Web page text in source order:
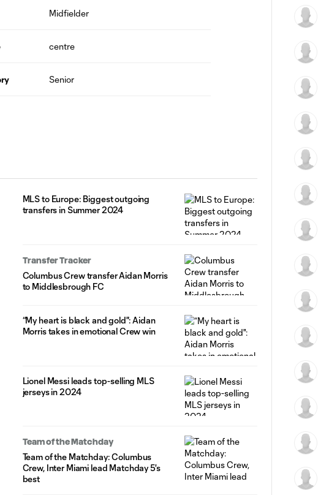
Midfielder
centre
Senior
MLS to Europe: Biggest outgoing
transfers in Summer 2024
Transfer Tracker
Columbus Crew transfer Aidan Morris
to Middlesbrough FC
“My heart is black and gold": Aidan
Morris takes in emotional Crew win
Lionel Messi leads top-selling MLS
jerseys in 2024
Team of the Matchday
Team of the Matchday: Columbus
Crew, Inter Miami lead Matchday 5's
best